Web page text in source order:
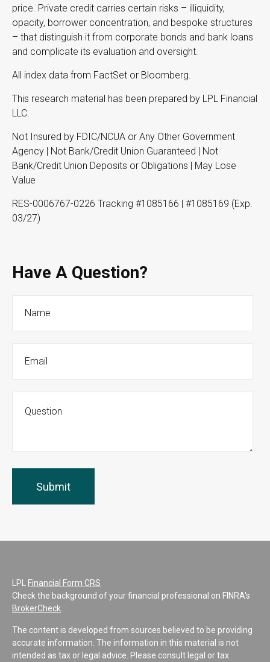
price. Private credit carries certain risks – illiquidity,
opacity, borrower concentration, and bespoke structures
– that distinguish it from corporate bonds and bank loans
and complicate its evaluation and oversight.
All index data from FactSet or Bloomberg.
This research material has been prepared by LPL Financial
LLC.
Not Insured by FDIC/NCUA or Any Other Government
Agency | Not Bank/Credit Union Guaranteed | Not
Bank/Credit Union Deposits or Obligations | May Lose
Value
RES-0006767-0226 Tracking #1085166 | #1085169 (Exp.
03/27)
Have A Question?
LPL
Financial Form CRS
Check the background of your financial professional on FINRA's
BrokerCheck
The content is developed from sources believed to be providing
accurate information. The information in this material is not
intended as tax or legal advice. Please consult legal or tax